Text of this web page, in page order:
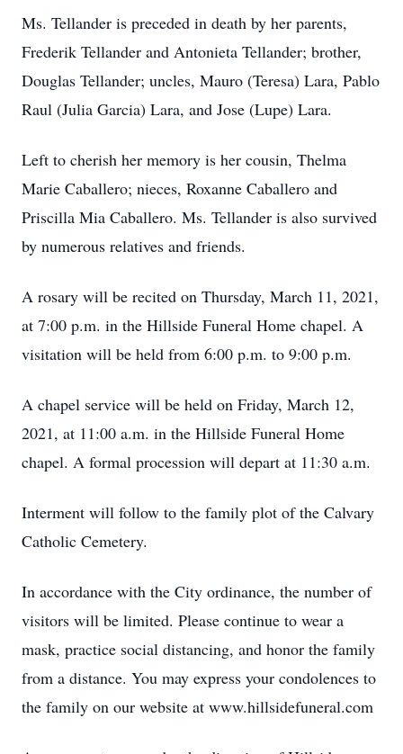
Ms. Tellander is preceded in death by her parents,
Frederik Tellander and Antonieta Tellander; brother,
Douglas Tellander; uncles, Mauro (Teresa) Lara, Pablo
Raul (Julia Garcia) Lara, and Jose (Lupe) Lara.
Left to cherish her memory is her cousin, Thelma
Marie Caballero; nieces, Roxanne Caballero and
Priscilla Mia Caballero. Ms. Tellander is also survived
by numerous relatives and friends.
A rosary will be recited on Thursday, March 11, 2021,
at 7:00 p.m. in the Hillside Funeral Home chapel. A
visitation will be held from 6:00 p.m. to 9:00 p.m.
A chapel service will be held on Friday, March 12,
2021, at 11:00 a.m. in the Hillside Funeral Home
chapel. A formal procession will depart at 11:30 a.m.
Interment will follow to the family plot of the Calvary
Catholic Cemetery.
In accordance with the City ordinance, the number of
visitors will be limited. Please continue to wear a
mask, practice social distancing, and honor the family
from a distance. You may express your condolences to
the family on our website at www.hillsidefuneral.com